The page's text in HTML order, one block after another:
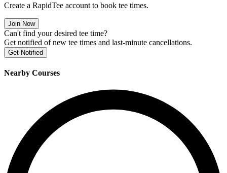
Create a RapidTee account to book tee times.
Join Now
Can't find your desired tee time?
Get notified of new tee times and last-minute cancellations.
Get Notified
Nearby Courses